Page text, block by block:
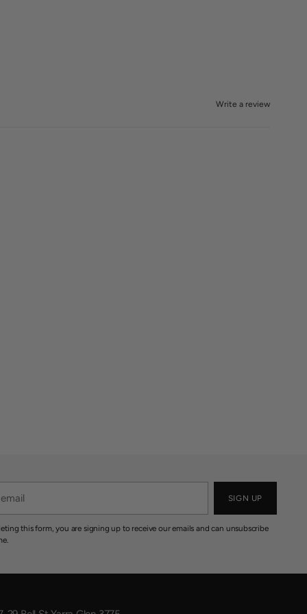
Write a review
SIGN UP
this form, you are signing up to receive our emails and can unsubscribe